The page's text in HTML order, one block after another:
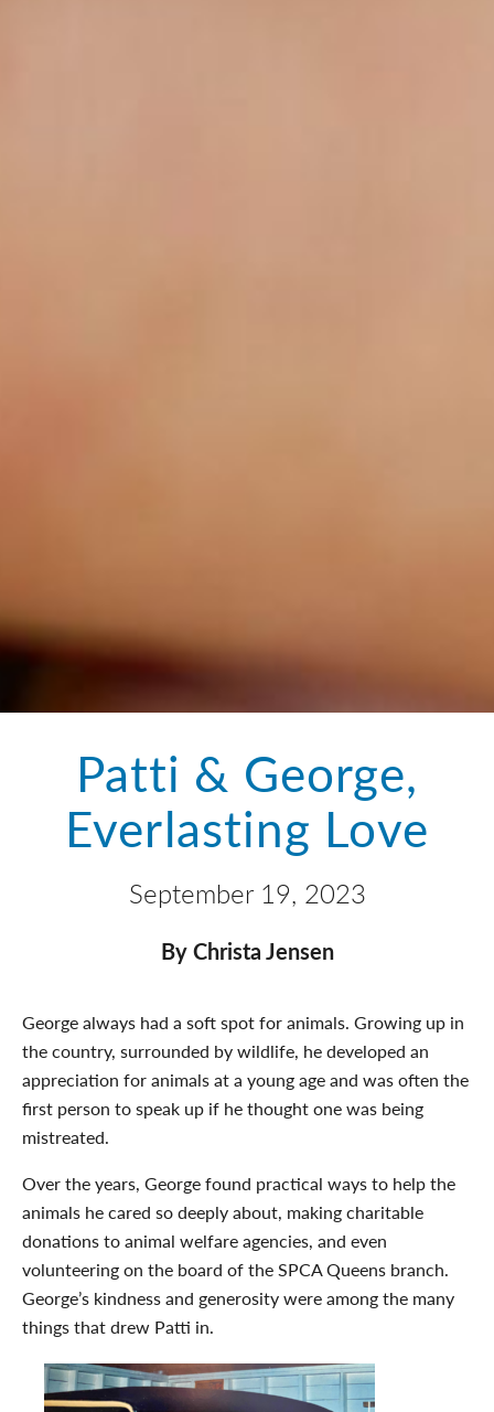
Patti & George,
Everlasting Love
September 19, 2023
By Christa Jensen
George always had a soft spot for animals. Growing up in
the country, surrounded by wildlife, he developed an
appreciation for animals at a young age and was often the
first person to speak up if he thought one was being
mistreated.
Over the years, George found practical ways to help the
animals he cared so deeply about, making charitable
donations to animal welfare agencies, and even
volunteering on the board of the SPCA Queens branch.
George’s kindness and generosity were among the many
things that drew Patti in.